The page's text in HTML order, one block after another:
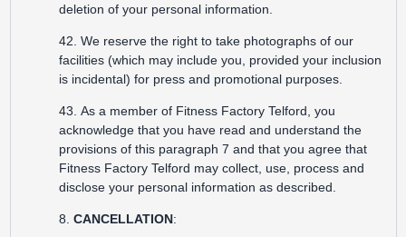
deletion of your personal information.
42. We reserve the right to take photographs of our
facilities (which may include you, provided your inclusion
is incidental) for press and promotional purposes.
43. As a member of Fitness Factory Telford, you
acknowledge that you have read and understand the
provisions of this paragraph 7 and that you agree that
Fitness Factory Telford may collect, use, process and
disclose your personal information as described.
8. CANCELLATION: